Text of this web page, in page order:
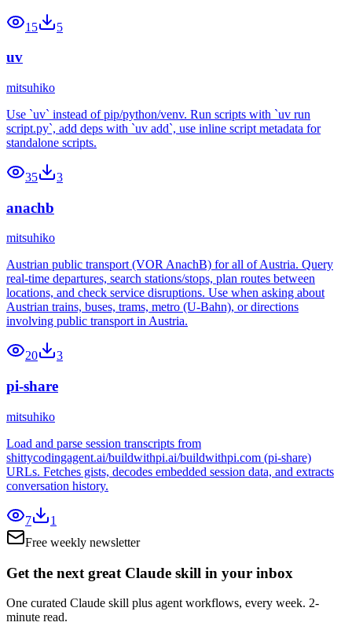
15 5
uv
mitsuhiko
Use `uv` instead of pip/python/venv. Run scripts with `uv run
script.py`, add deps with `uv add`, use inline script metadata for
standalone scripts.
35 3
anachb
mitsuhiko
Austrian public transport (VOR AnachB) for all of Austria. Query
real-time departures, search stations/stops, plan routes between
locations, and check service disruptions. Use when asking about
Austrian trains, buses, trams, metro (U-Bahn), or directions
involving public transport in Austria.
20 3
pi-share
mitsuhiko
Load and parse session transcripts from
shittycodingagent.ai/buildwithpi.ai/buildwithpi.com (pi-share)
URLs. Fetches gists, decodes embedded session data, and extracts
conversation history.
7
1
Free weekly newsletter
Get the next great Claude skill in your inbox
One curated Claude skill plus agent workflows, every week. 2-
minute read.